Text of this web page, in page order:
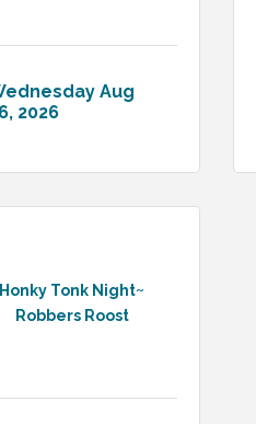
Aug
2026
Honky Tonk Night~
Robbers Roost